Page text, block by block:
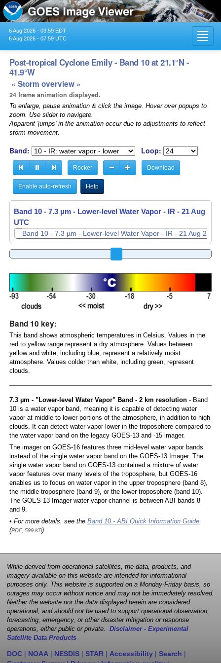
6 Aug 2026 - 03:59 EDT
6 Aug 2026 - 07:59 UTC
Post-tropical Cyclone Emily - Band 10 at 21.1°N -
41.9°W
« Storm overview »
24 frame animation displayed.
To enlarge, pause animation & click the image. Hover over popups to
zoom. Use slider to navigate.
Apparent 'jumps' in the animation occur due to adjustments to reflect
storm movement.
Band: Loop:
Rocker Download
Enable auto-refresh Help
Band 10 - 7.3 µm - Lower-level Water Vapor - IR - 21 Aug
UTC
Band 10 key:
This band shows atmospheric temperatures in Celsius. Values in the
red to yellow range represent a dry atmosphere. Values between
yellow and white, including blue, represent a relatively moist
atmosphere. Values colder than white, including green, represent
clouds.
7.3 µm - "Lower-level Water Vapor" Band - 2 km resolution- Band
10 is a water vapor band, meaning it is capable of detecting water
vapor at middle to lower portions of the atmosphere, in addition to high
clouds. It can detect water vapor lower in the troposphere compared to
the water vapor band on the legacy GOES-13 and -15 imager.
The imager on GOES-16 features three mid-level water vapor bands
instead of the single water vapor band on the GOES-13 Imager. The
single water vapor band on GOES-13 contained a mixture of water
vapor features over many levels of the troposphere, but GOES-16
enables us to focus on water vapor in the upper troposphere (band 8),
the middle troposphere (band 9), or the lower troposphere (band 10).
The GOES-13 Imager water vapor channel is between ABI bands 8
and 9.
• For more details, see the Band 10 - ABI Quick Information Guide,
(PDF, 599 KB)
While derived from operational satellites, the data, products, and
imagery available on this website are intended for informational
purposes only. This website is supported on a Monday-Friday basis, so
outages may occur without notice and may not be immediately resolved.
Neither the website nor the data displayed herein are considered
operational, and should not be used to support operational observation,
forecasting, emergency, or other disaster mitigation or response
operations, either public or private. Disclaimer - Experimental
Satellite Data Products
DOC | NOAA | NESDIS | STAR | Accessibility | Search |